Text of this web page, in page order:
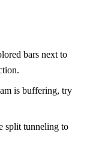
bars next to
is buffering, try
split tunneling to